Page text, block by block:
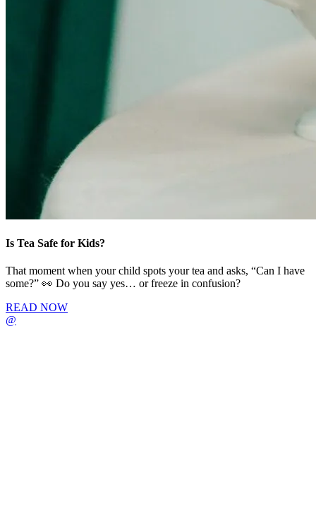
Is Tea Safe for Kids?
That moment when your child spots your tea and asks, “Can I have
some?” 👀 Do you say yes… or freeze in confusion?
READ NOW
@